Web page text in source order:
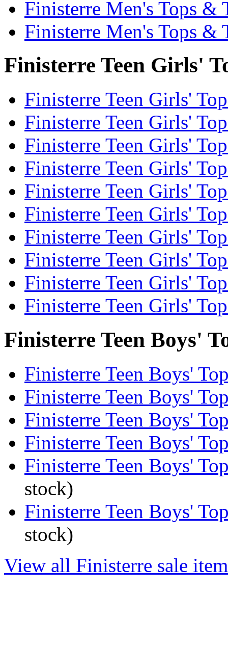
Finisterre Men's Tops &
Finisterre Men's Tops &
Finisterre Teen Girls'
Finisterre Teen Girls'
Finisterre Teen Girls'
Finisterre Teen Girls'
Finisterre Teen Girls'
Finisterre Teen Girls'
Finisterre Teen Girls'
Finisterre Teen Girls'
Finisterre Teen Girls'
Finisterre Teen Girls'
Finisterre Teen Girls'
Finisterre Teen Boys'
Finisterre Teen Boys'
Finisterre Teen Boys'
Finisterre Teen Boys'
Finisterre Teen Boys'
Finisterre Teen Boys'
stock)
Finisterre Teen Boys'
stock)
View all Finisterre sale